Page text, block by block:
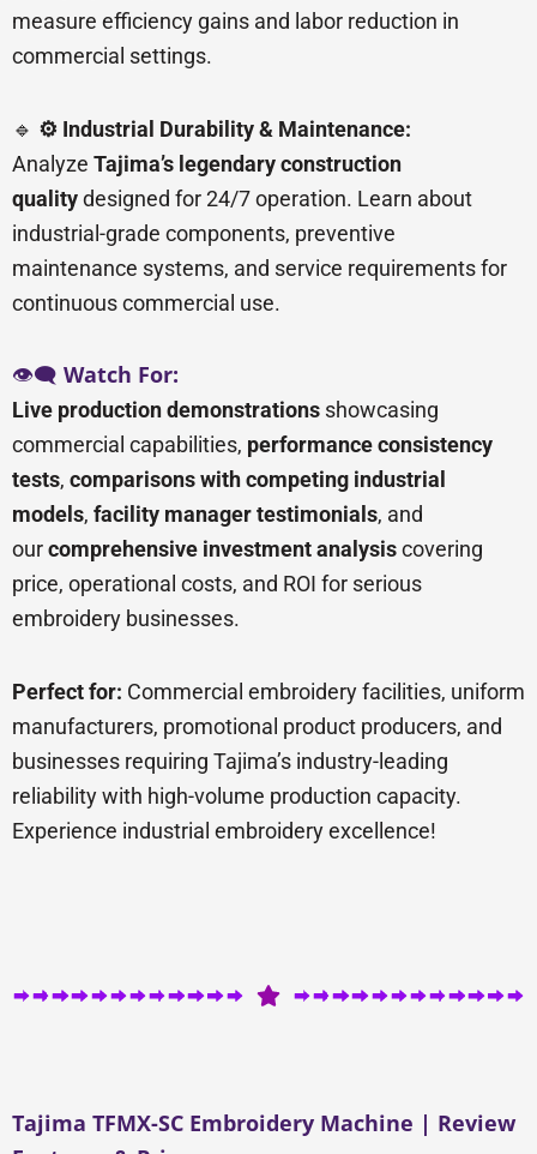
measure efficiency gains and labor reduction in
commercial settings.
🔹 ⚙️ Industrial Durability & Maintenance:
Analyze Tajima’s legendary construction
qualitydesigned for 24/7 operation. Learn about
industrial-grade components, preventive
maintenance systems, and service requirements for
continuous commercial use.
👁️🗨️ Watch For:
Live production demonstrations showcasing
commercial capabilities, performance consistency
tests, comparisons with competing industrial
models, facility manager testimonials, and
ourcomprehensive investment analysiscovering
price, operational costs, and ROI for serious
embroidery businesses.
Perfect for: Commercial embroidery facilities, uniform
manufacturers, promotional product producers, and
businesses requiring Tajima’s industry-leading
reliability with high-volume production capacity.
Experience industrial embroidery excellence!
Tajima TFMX-SC Embroidery Machine | Review